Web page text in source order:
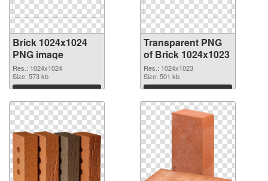
Brick 1024x1024
PNG image
Res.: 1024x1024
Size: 573 kb
Download
Transparent PNG
of Brick 1024x1023
Res.: 1024x1023
Size: 501 kb
Download